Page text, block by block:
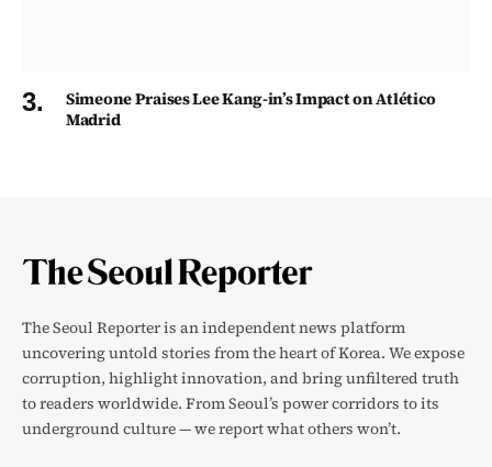
Simeone Praises Lee Kang-in’s Impact on Atlético
Madrid
The Seoul Reporter is an independent news platform
uncovering untold stories from the heart of Korea. We expose
corruption, highlight innovation, and bring unfiltered truth
to readers worldwide. From Seoul’s power corridors to its
underground culture — we report what others won’t.